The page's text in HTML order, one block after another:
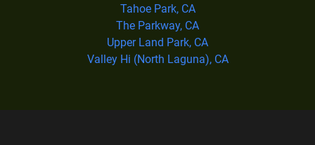
Tahoe Park, CA
The Parkway, CA
Upper Land Park, CA
Valley Hi (North Laguna), CA